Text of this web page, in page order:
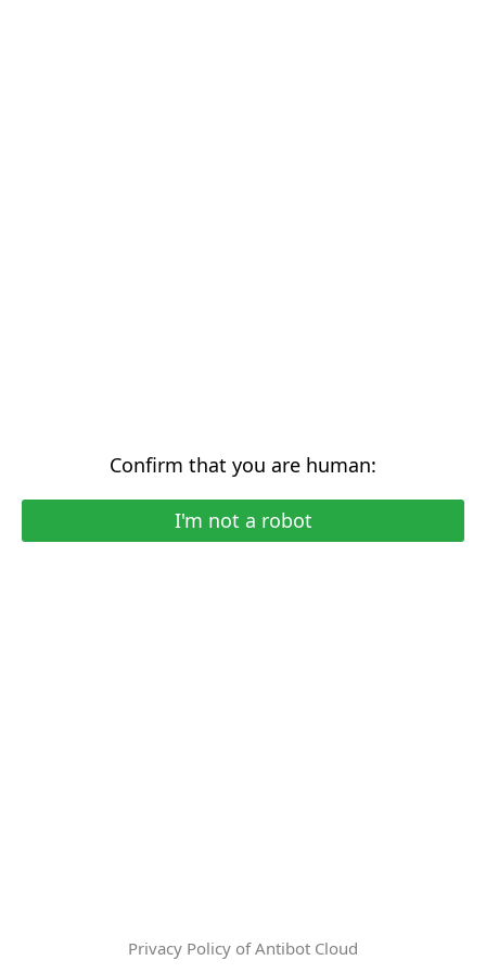
Confirm that you are human:
I'm not a robot
Privacy Policy of Antibot Cloud